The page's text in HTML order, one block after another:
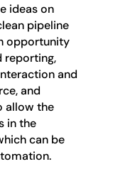
ideas on
pipeline
opportunity
reporting,
and
and
allow the
in the
can be